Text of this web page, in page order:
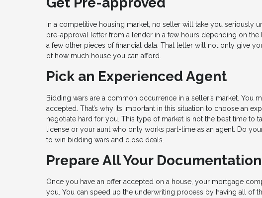
In a competitive housing market, no seller will take you seriously
pre-approval letter from a lender in a few hours depending on
a few other pieces of financial data. That letter will not only give
of how much house you can afford.
Pick an Experienced Agent
Bidding wars are a common occurrence in a seller’s market.
accepted. That’s why its important in this situation to choose an
negotiate hard for you. This type of market is not the best time to
license or your aunt who only works part-time as an agent. Do
to win bidding wars and close deals.
Prepare All Your Documentation
Once you have an offer accepted on a house, your mortgage
you. You can speed up the underwriting process by having all of